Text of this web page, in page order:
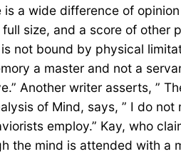
a wide difference of
size, and a score of
not bound by physical
a master and not a
Another writer asserts, ”
of Mind, says, ” I do
employ.” Kay, who
the mind is attended with